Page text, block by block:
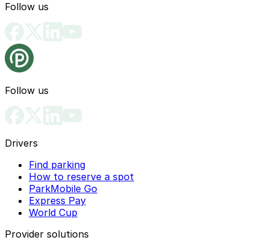
Follow us
Follow us
Drivers
Find parking
How to reserve a spot
ParkMobile Go
Express Pay
World Cup
Provider solutions